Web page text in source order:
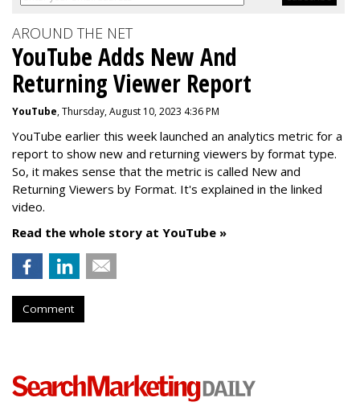
AROUND THE NET
YouTube Adds New And
Returning Viewer Report
YouTube, Thursday, August 10, 2023 4:36 PM
YouTube earlier this week launched an analytics metric for a
report to show new and returning viewers by format type.
So, it makes sense that the metric is called New and
Returning Viewers by Format. It's explained in the linked
video.
Read the whole story at YouTube »
Comment